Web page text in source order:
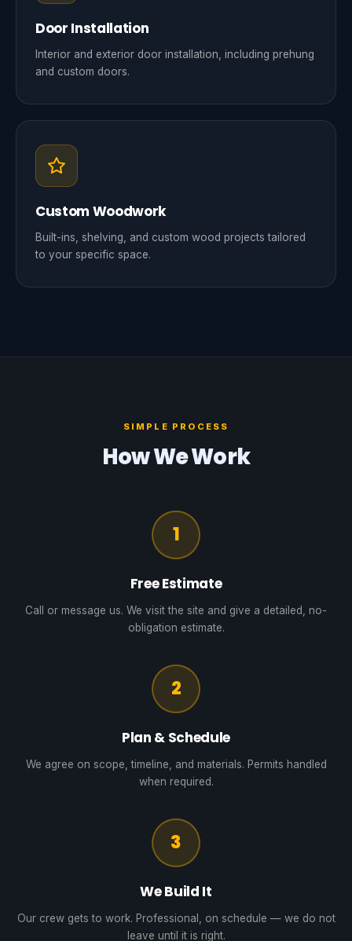
Door Installation
Interior and exterior door installation, including prehung
and custom doors.
Custom Woodwork
Built-ins, shelving, and custom wood projects tailored
to your specific space.
SIMPLE PROCESS
How We Work
1
Free Estimate
Call or message us. We visit the site and give a detailed, no-
obligation estimate.
2
Plan & Schedule
We agree on scope, timeline, and materials. Permits handled
when required.
3
We Build It
Our crew gets to work. Professional, on schedule — we do not
leave until it is right.